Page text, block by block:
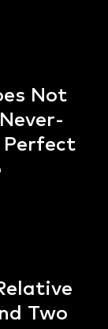
Not
Perfect
Two